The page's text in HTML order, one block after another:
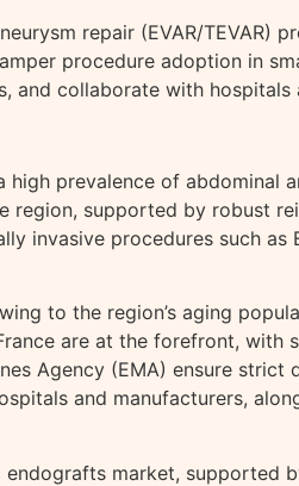
repair (EVAR/TEVAR)
procedure adoption in
and collaborate with
prevalence of abdominal
supported by robust
invasive procedures such
to the region’s aging
are at the forefront,
Agency (EMA) ensure
and manufacturers,
market, supported